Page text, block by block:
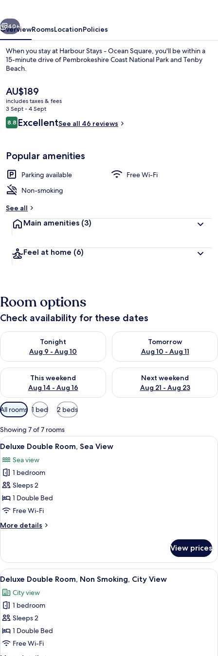
Next
40+
OverviewRoomsLocationPolicies
When you stay at Harbour Stays - Ocean Square, you'll be within a
15-minute drive of Pembrokeshire Coast National Park and Tenby
Beach.
The
current
price
is
AU$189
AU$189
includes taxes & fees
3 Sept - 4 Sept
Reviews
8.88.8 out of 10
ExcellentSee all 46 reviews
Popular amenities
Parking available
Free Wi-Fi
Non-smoking
See all
Main amenities (3)
Feel at home (6)
Room options
Check availability for these dates
Tonight
Aug 9 - Aug 10
Check availability for tonight Aug 9 - Aug 10
Tomorrow
Aug 10 - Aug 11
Check availability for
This weekend
Aug 14 - Aug 16
Check availability for this weekend Aug 14 - Aug 16
Next weekend
Aug 21 - Aug 23
Check availability for next
Available
filters
for
rooms
All rooms 1 bed 2 beds
Showing 7 of 7 rooms
View
all
photos
for
Deluxe
Double
Room,
View
A hotel room with a bed, a window
7
Deluxe Double Room, Sea View
Sea view
1 bedroom
Sleeps 2
1 Double Bed
Free Wi-Fi
More details
More
Double
Room,
Sea
View prices
View
all
photos
for
Deluxe
Double
Room,
A hotel room with a bed, two chairs,
6
Deluxe Double Room, Non Smoking, City View
City view
1 bedroom
Sleeps 2
1 Double Bed
Free Wi-Fi